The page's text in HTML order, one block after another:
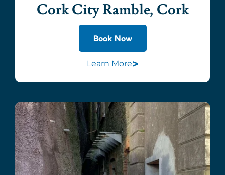
Cork City Ramble, Cork
Book Now
Learn More>